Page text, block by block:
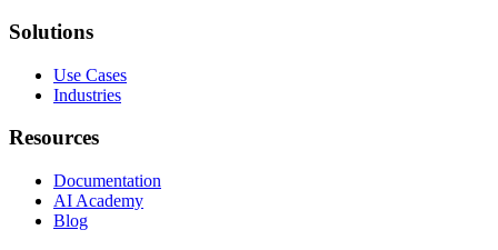
Solutions
Use Cases
Industries
Resources
Documentation
AI Academy
Blog